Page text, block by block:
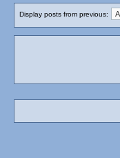
Display posts from previous: